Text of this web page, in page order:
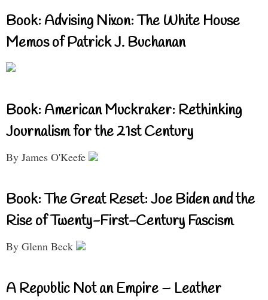
Book: Advising Nixon: The White House
Memos of Patrick J. Buchanan
Book: American Muckraker: Rethinking
Journalism for the 21st Century
By James O'Keefe
Book: The Great Reset: Joe Biden and the
Rise of Twenty-First-Century Fascism
By Glenn Beck
A Republic Not an Empire – Leather